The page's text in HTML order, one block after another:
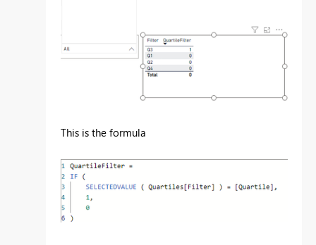
This is the formula